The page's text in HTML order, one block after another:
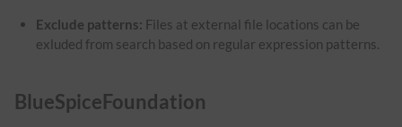
Exclude patterns: Files at external file locations can be
exluded from search based on regular expression patterns.
BlueSpiceFoundation